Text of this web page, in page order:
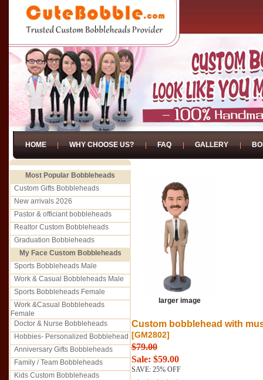
HOME WHY CHOOSE US? FAQ GALLERY
Most Popular Bobbleheads
Custom Gifts Bobbleheads
New arrivals 2026
Pastor & officiant bobbleheads
Realtor Custom Bobbleheads
Graduation Bobbleheads
My Face Custom Bobbleheads
Sports Bobbleheads Male
Work & Casual Bobbleheads Male
Sports Bobbleheads Female
Work &Casual Bobbleheads
Female
Doctor & Nurse Bobbleheads
Hobbies- Personalized Bobblehead
Anniversary Gifts Bobbleheads
Family / Team Bobbleheads
Kids Custom Bobbleheads
larger image
Custom bobblehead with
[GM2802]
$79.00
Sale: $59.00
SAVE: 25% OFF